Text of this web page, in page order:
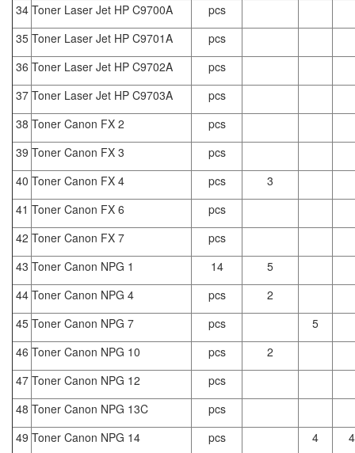
34 Toner Laser Jet HP C9700A
pcs
35 Toner Laser Jet HP C9701A
pcs
36 Toner Laser Jet HP C9702A
pcs
37 Toner Laser Jet HP C9703A
pcs
38 Toner Canon FX 2
pcs
39 Toner Canon FX 3
pcs
40 Toner Canon FX 4 pcs
3
41 Toner Canon FX 6
pcs
42 Toner Canon FX 7
pcs
43 Toner Canon NPG 1 14
5
44 Toner Canon NPG 4 pcs
2
45 Toner Canon NPG 7 pcs
5
46 Toner Canon NPG 10 pcs
2
47 Toner Canon NPG 12
pcs
48 Toner Canon NPG 13C
pcs
49 Toner Canon NPG 14 pcs 4
4